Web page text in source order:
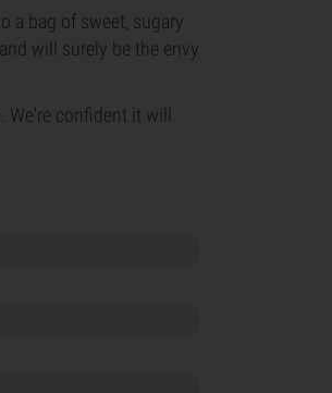
a bag of sweet, sugary
will surely be the envy
confident it will